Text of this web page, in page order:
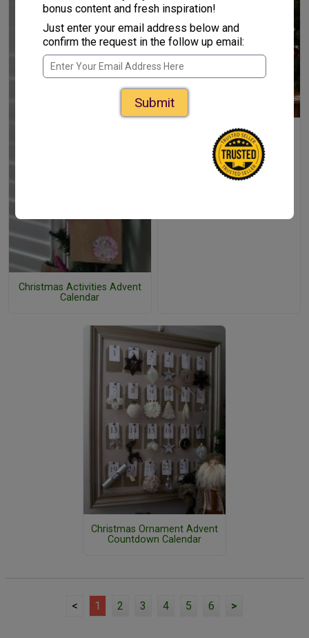
Christmas Activities Advent
Calendar
Christmas Countdown
Chalkboard
Christmas Ornament Advent
Countdown Calendar
< 1 2 3 4 5 6 >
bonus content and fresh inspiration!
Just enter your email address below and
confirm the request in the follow up email:
Submit